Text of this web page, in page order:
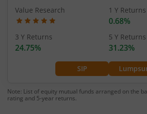
SIP
Value Research 1 Y Returns
0.68%
3 Y Returns
24.75%
5 Y Returns
31.23%
Note: List of equity mutual funds arranged on the
rating and 5-year returns.